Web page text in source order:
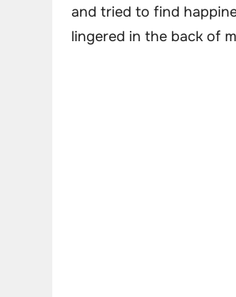
and tried to find
lingered in the back of